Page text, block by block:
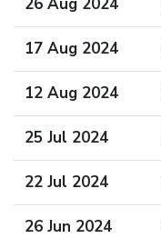
17 Aug 2024
12 Aug 2024
25 Jul 2024
22 Jul 2024
26 Jun 2024